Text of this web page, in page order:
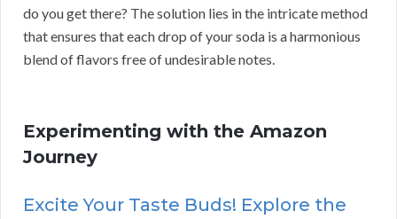
do you get there? The solution lies in the intricate method
that ensures that each drop of your soda is a harmonious
blend of flavors free of undesirable notes.
Experimenting with the Amazon
Journey
Excite Your Taste Buds! Explore the